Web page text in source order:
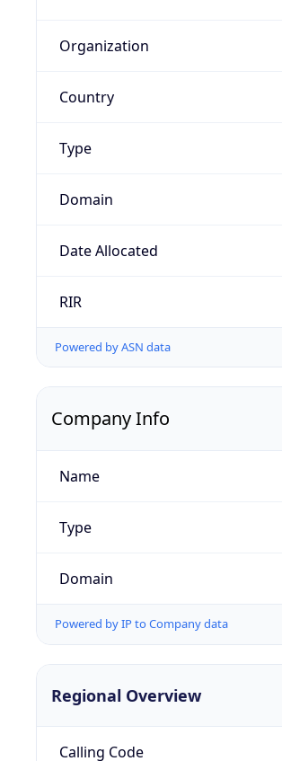
Organization
Country
Type
Domain
Date Allocated
RIR
Powered by ASN data
Company Info
Name
Type
Domain
Powered by IP to Company data
Regional Overview
Calling Code